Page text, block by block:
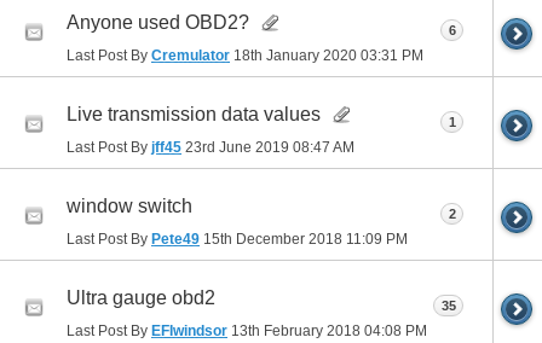
Anyone used OBD2?
Last Post By Cremulator 18th January 2020 03:31 PM
6
Live transmission data values
Last Post By jff45 23rd June 2019 08:47 AM
1
window switch
Last Post By Pete49 15th December 2018 11:09 PM
2
Ultra gauge obd2
Last Post By EFIwindsor 13th February 2018 04:08 PM
35